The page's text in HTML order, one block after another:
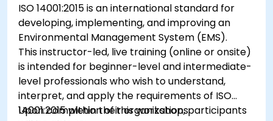
ISO 14001:2015 is an international standard for
developing, implementing, and improving an
Environmental Management System (EMS).
This instructor-led, live training (online or onsite)
is intended for beginner-level and intermediate-
level professionals who wish to understand,
interpret, and apply the requirements of ISO
14001:2015 within their organizations.
Upon completion of this workshop, participants